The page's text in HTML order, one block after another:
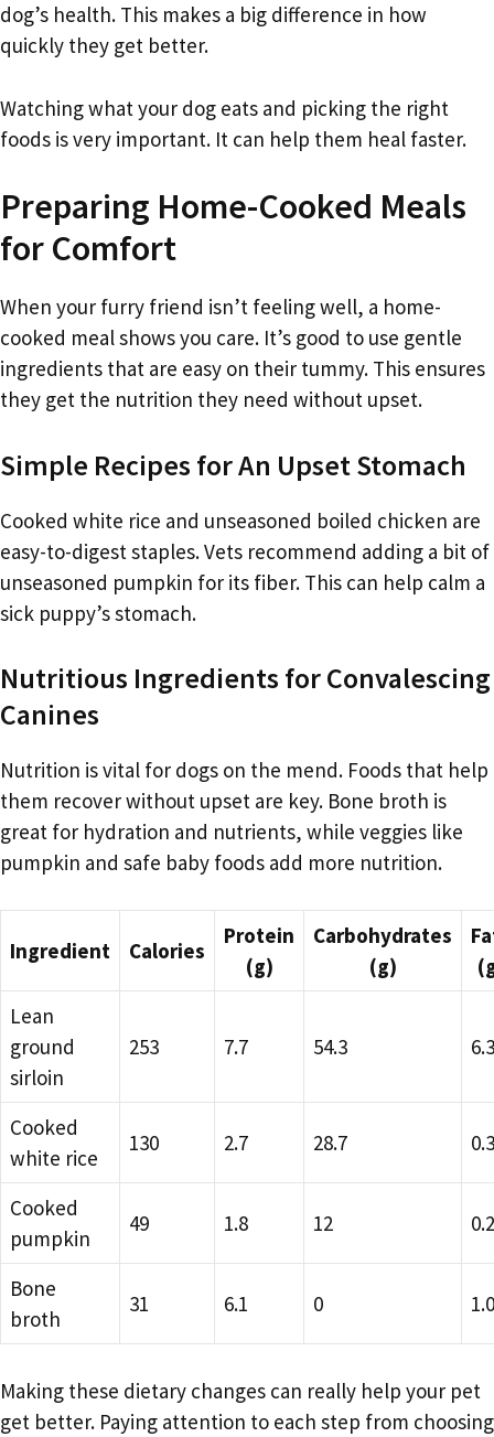
dog’s health. This makes a big difference in how
quickly they get better.
Watching what your dog eats and picking the right
foods is very important. It can help them heal faster.
Preparing Home-Cooked Meals
for Comfort
When your furry friend isn’t feeling well, a home-
cooked meal shows you care. It’s good to use gentle
ingredients that are easy on their tummy. This ensures
they get the nutrition they need without upset.
Simple Recipes for An Upset Stomach
Cooked white rice and unseasoned boiled chicken are
easy-to-digest staples. Vets recommend adding a bit of
unseasoned pumpkin for its fiber. This can help calm a
sick puppy’s stomach.
Nutritious Ingredients for Convalescing
Canines
Nutrition is vital for dogs on the mend. Foods that help
them recover without upset are key. Bone broth is
great for hydration and nutrients, while veggies like
pumpkin and safe baby foods add more nutrition.
Ingredient Calories
Protein
(g)
Carbohydrates
(g)
Lean
ground
sirloin
253 7.7 54.3 6.3
Cooked
white rice
130 2.7 28.7 0.3
Cooked
pumpkin
49 1.8 12 0.2
Bone
broth
31 6.1 0 1.0
Making these dietary changes can really help your pet
get better. Paying attention to each step from choosing